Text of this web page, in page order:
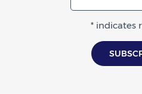
* indicates